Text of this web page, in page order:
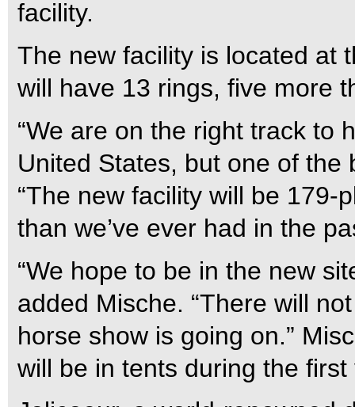
facility.
The new facility is located at
will have 13 rings, five more
“We are on the right track to
United States, but one of the
“The new facility will be
than we’ve ever had in the
“We hope to be in the new
added Mische. “There will
horse show is going on.”
will be in tents during the first